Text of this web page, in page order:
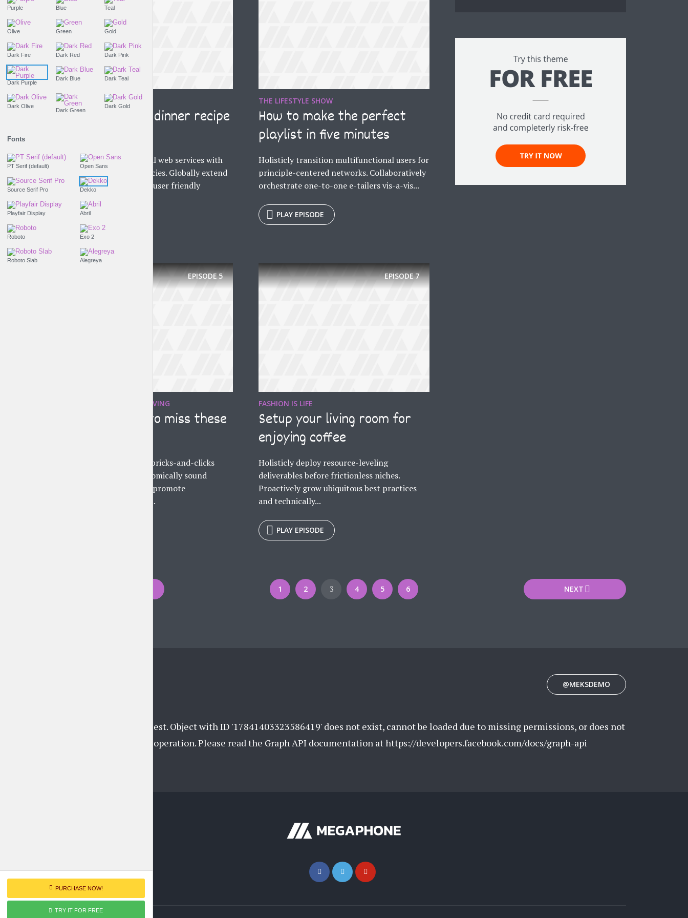
THE LIFESTYLE SHOW
This is the best dinner recipe
Uniquely integrate global web services with
business core competencies. Globally extend
world-class metrics and user friendly
technology...
PLAY EPISODE
THE LIFESTYLE SHOW
How to make the perfect
playlist in five minutes
Holisticly transition multifunctional users for
principle-centered networks. Collaboratively
orchestrate one-to-one e-tailers vis-a-vis...
PLAY EPISODE
EPISODE5
TRAVELING WITHOUT MOVING
Make sure not to miss these
Collaboratively harness bricks-and-clicks
supply chains with economically sound
applications. Intrinsicly promote
revolutionary materials...
EPISODE7
FASHION IS LIFE
Setup your living room for
enjoying coffee
Holisticly deploy resource-leveling
deliverables before frictionless niches.
Proactively grow ubiquitous best practices
and technically...
PLAY EPISODE
1 2 3 4 5 6 NEXT
@MEKSDEMO
Unsupported get request. Object with ID '17841403323586419' does not exist, cannot be loaded due to missing permissions, or does not
support this operation. Please read the Graph API documentation at https://developers.facebook.com/docs/graph-api
Try Megaphone theme now for free!
Just enter your email and get access to your test website immediately.
* Do not worry, we won't spam.
Purple Blue Teal
Olive Green Gold
Dark Fire Dark Red Dark Pink
Dark Purple
Dark Blue Dark Teal
Dark Olive
Dark Green
Dark Gold
Fonts
PT Serif (default) Open Sans
Source Serif Pro Dekko
Playfair Display Abril
Roboto Exo 2
Roboto Slab Alegreya
PURCHASE NOW!
TRY IT FOR FREE